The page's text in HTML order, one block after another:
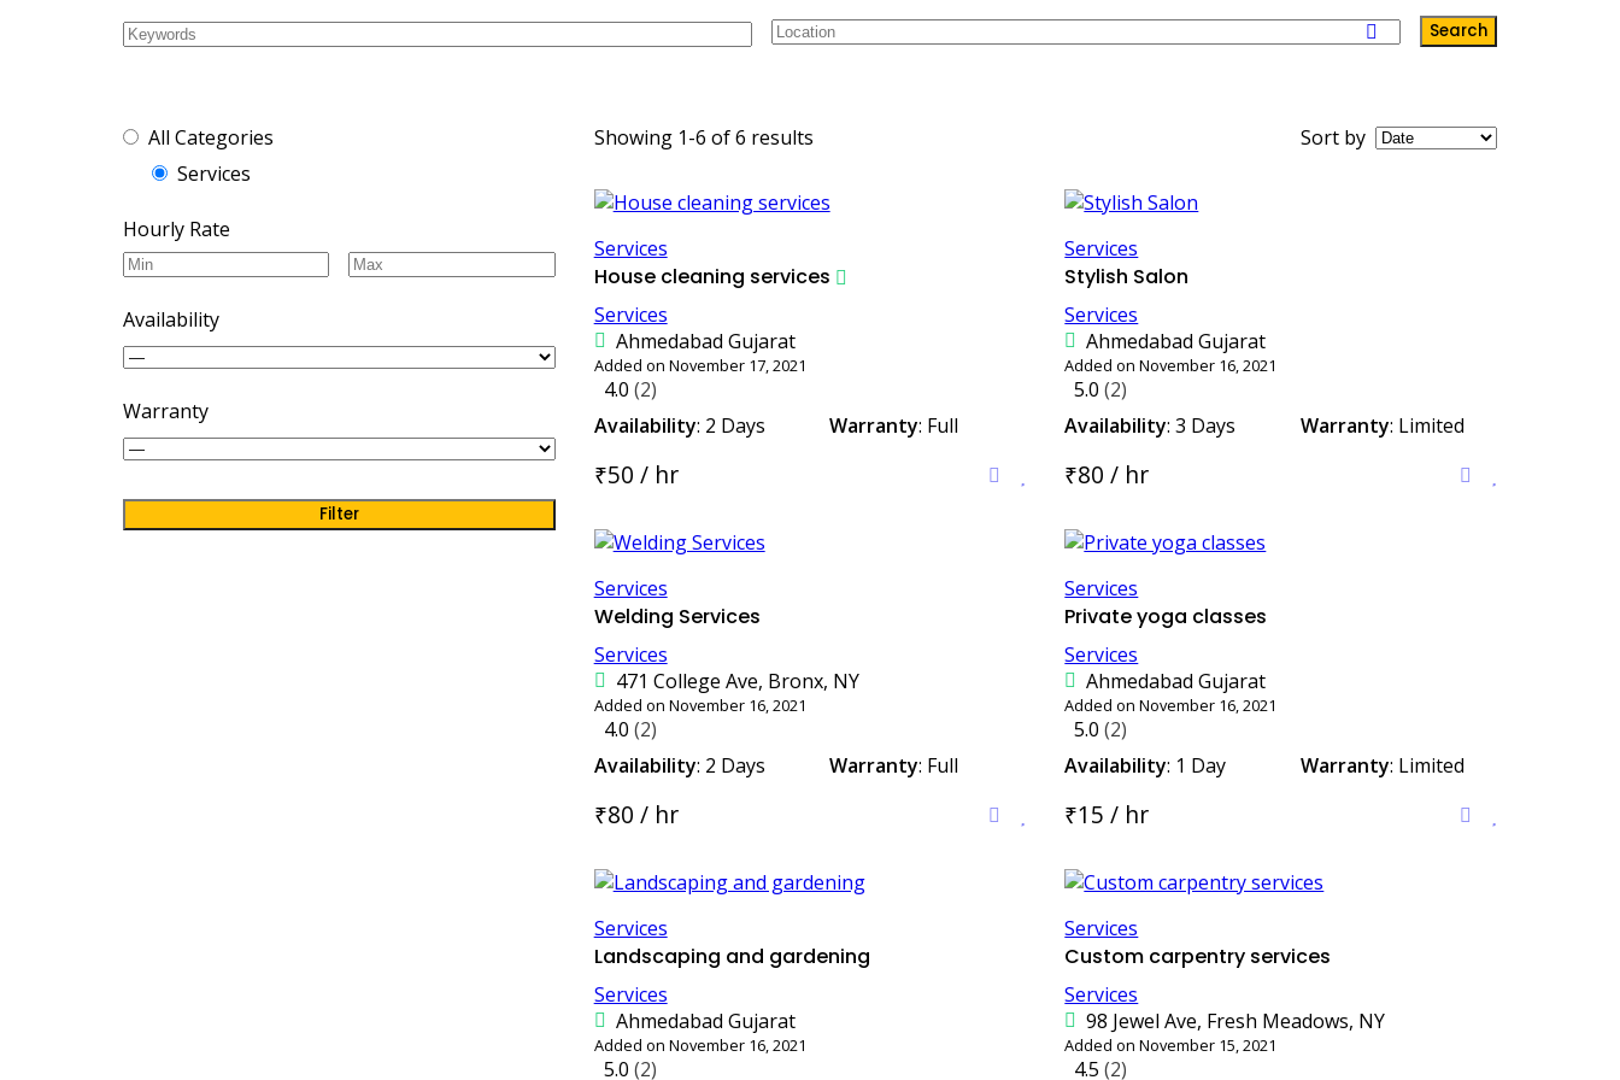
Search
All Categories
Services
Hourly Rate
Availability
Warranty
Filter
Showing 1-6 of 6 results Sort by
Services
House cleaning services
Services
Ahmedabad Gujarat
Added on November 17, 2021
4.0 (2)
Availability: 2 Days Warranty: Full
₹50 / hr
Services
Stylish Salon
Services
Ahmedabad Gujarat
Added on November 16, 2021
5.0 (2)
Availability: 3 Days Warranty: Limited
₹80 / hr
Services
Welding Services
Services
471 College Ave, Bronx, NY
Added on November 16, 2021
4.0 (2)
Availability: 2 Days Warranty: Full
₹80 / hr
Services
Private yoga classes
Services
Ahmedabad Gujarat
Added on November 16, 2021
5.0 (2)
Availability: 1 Day Warranty: Limited
₹15 / hr
Services
Landscaping and gardening
Services
Ahmedabad Gujarat
Added on November 16, 2021
5.0 (2)
Services
Custom carpentry services
Services
98 Jewel Ave, Fresh Meadows, NY
Added on November 15, 2021
4.5 (2)